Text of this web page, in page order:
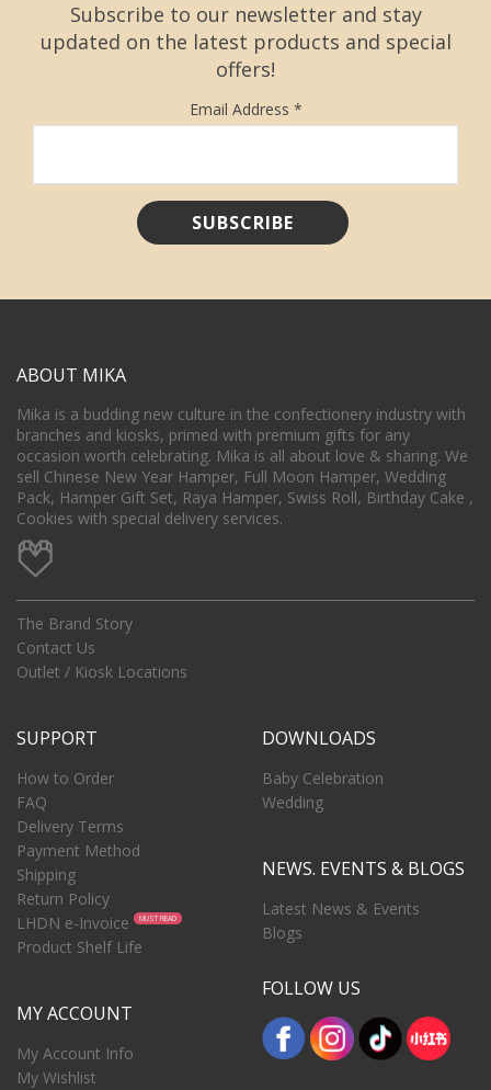
Subscribe to our newsletter and stay
updated on the latest products and special
offers!
Email Address *
ABOUT MIKA
Mika is a budding new culture in the confectionery industry with
branches and kiosks, primed with premium gifts for any
occasion worth celebrating. Mika is all about love & sharing. We
sell Chinese New Year Hamper, Full Moon Hamper, Wedding
Pack, Hamper Gift Set, Raya Hamper, Swiss Roll, Birthday Cake ,
Cookies with special delivery services.
The Brand Story
Contact Us
Outlet / Kiosk Locations
SUPPORT
How to Order
FAQ
Delivery Terms
Payment Method
Shipping
Return Policy
LHDN e-Invoice
MUST READ
Product Shelf Life
MY ACCOUNT
My Account Info
My Wishlist
DOWNLOADS
Baby Celebration
Wedding
NEWS. EVENTS & BLOGS
Latest News & Events
Blogs
FOLLOW US